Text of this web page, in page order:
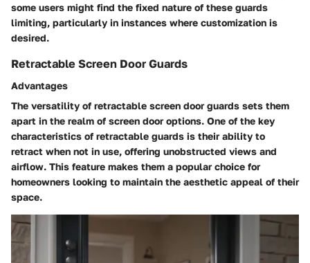
some users might find the fixed nature of these guards
limiting, particularly in instances where customization is
desired.
Retractable Screen Door Guards
Advantages
The versatility of retractable screen door guards sets them
apart in the realm of screen door options. One of the key
characteristics of retractable guards is their ability to
retract when not in use, offering unobstructed views and
airflow. This feature makes them a popular choice for
homeowners looking to maintain the aesthetic appeal of their
space.